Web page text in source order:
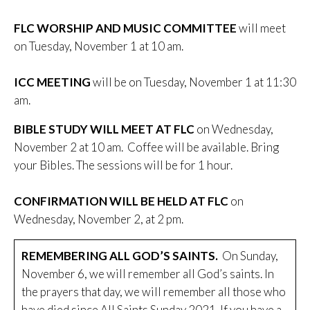
FLC WORSHIP AND MUSIC COMMITTEEwill meet
on Tuesday, November 1 at 10 am.
ICC MEETINGwill be on Tuesday, November 1 at 11:30
am.
BIBLE STUDY WILL MEET AT FLC on Wednesday,
November 2 at 10 am. Coffee will be available. Bring
your Bibles. The sessions will be for 1 hour.
CONFIRMATION WILL BE HELD AT FLC on
Wednesday, November 2, at 2 pm.
REMEMBERING ALL GOD’S SAINTS. On Sunday,
November 6, we will remember all God’s saints. In
the prayers that day, we will remember all those who